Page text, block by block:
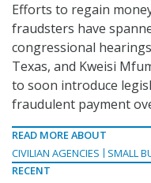
Efforts to regain
fraudsters have
congressional
Texas, and Kweisi
to soon introduce
fraudulent payment
READ MORE ABOUT
CIVILIAN AGENCIES
SMALL
RECENT